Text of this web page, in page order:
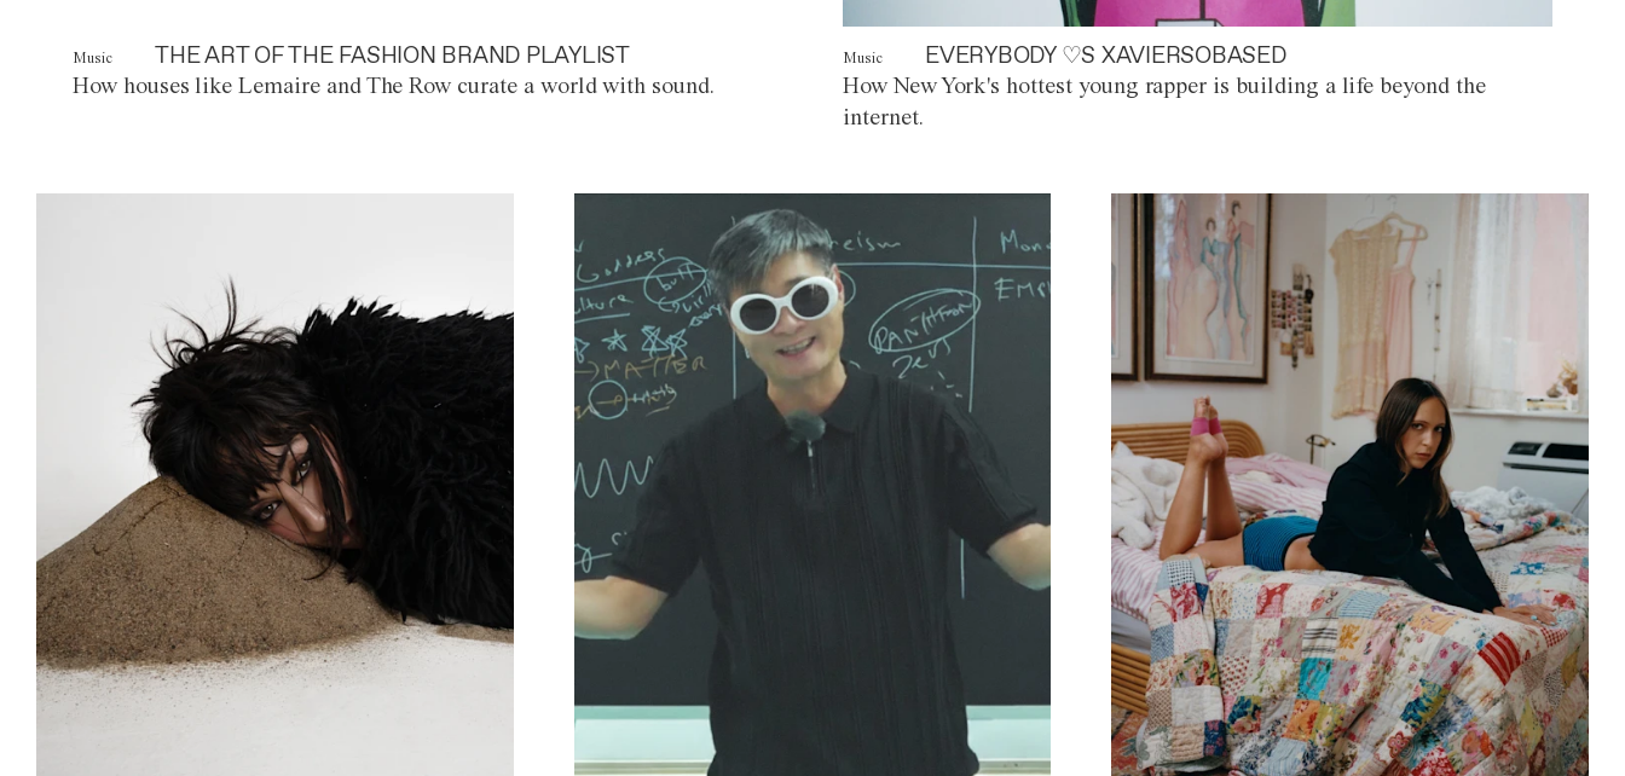
Music THE ART OF THE FASHION BRAND PLAYLIST
How houses like Lemaire and The Row curate a world with sound.
Music EVERYBODY ♡S XAVIERSOBASED
How New York's hottest young rapper is building a life beyond the
internet.